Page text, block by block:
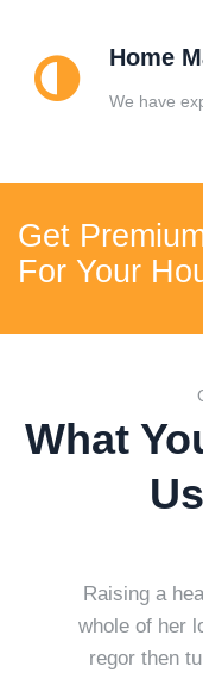
Home
We have
Get
For Your
What
Raising a
whole of her
regor then